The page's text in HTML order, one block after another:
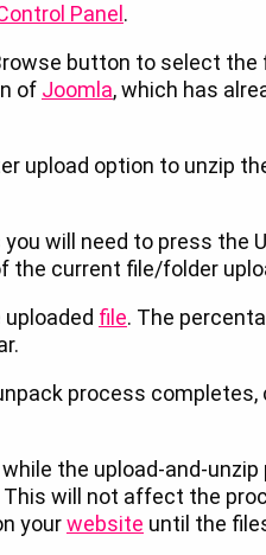
Panel .
button to select the
of Joomla, which has
upload option to unzip
will need to press the
the current file/folder
file. The
process
the upload-and-
will not affect the
yourwebsite until the